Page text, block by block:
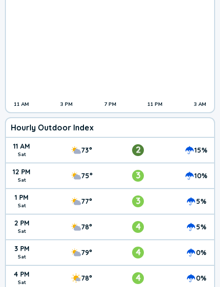
11 AM 3 PM 7 PM 11 PM 3 AM
Hourly Outdoor Index
11 AM
Sat 73° 2 15%
12 PM
Sat 75° 3 10%
1 PM
Sat 77° 3 5%
2 PM
Sat 78° 4 5%
3 PM
Sat 79° 4 0%
4 PM
Sat 78° 4 0%